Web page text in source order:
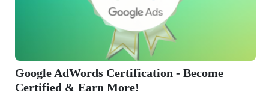
Google AdWords Certification - Become
Certified & Earn More!